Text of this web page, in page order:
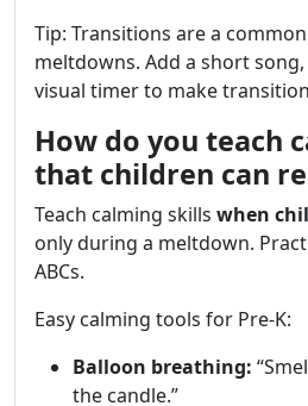
Tip: Transitions are a
meltdowns. Add a short
visual timer to make
How do you teach
that children can
Teach calming skills when
only during a meltdown.
ABCs.
Easy calming tools for Pre-K:
Balloon breathing:
the candle.”